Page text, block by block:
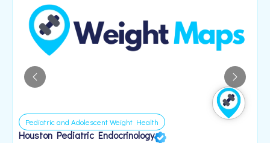
Pediatric and Adolescent Weight Health
Houston Pediatric Endocrinology